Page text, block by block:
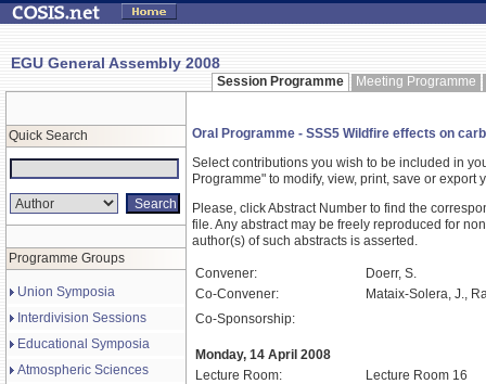
EGU General Assembly 2008
Session Programme Meeting Programme
Quick Search
Programme Groups
Union Symposia
Interdivision Sessions
Educational Symposia
Atmospheric Sciences
Oral Programme - SSS5 Wildfire effects on
Select contributions you wish to be included in
Programme" to modify, view, print, save or export
Please, click Abstract Number to find the
file. Any abstract may be freely reproduced for
author(s) of such abstracts is asserted.
Convener:
Doerr, S.
Co-Convener:
Mataix-Solera, J.,
Co-Sponsorship:
Monday, 14 April 2008
Lecture Room:
Lecture Room 16